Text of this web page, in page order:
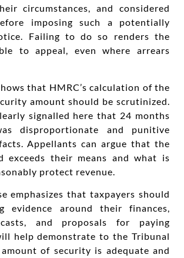
circumstances, and considered
imposing such a potentially
Failing to do so renders the
to appeal, even where arrears
that HMRC’s calculation of the
amount should be scrutinized.
signalled here that 24 months
disproportionate and punitive
Appellants can argue that the
exceeds their means and what is
protect revenue.
emphasizes that taxpayers should
evidence around their finances,
and proposals for paying
help demonstrate to the Tribunal
of security is adequate and